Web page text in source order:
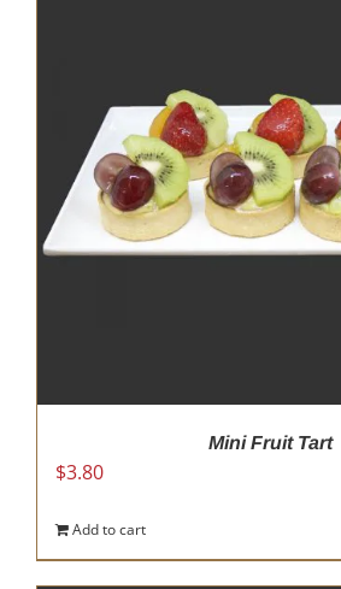
Mini Fruit Tart
$3.80
Add to cart